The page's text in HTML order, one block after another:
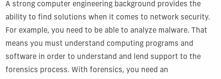
A strong computer engineering background provides the
ability to find solutions when it comes to network security.
For example, you need to be able to analyze malware. That
means you must understand computing programs and
software in order to understand and lend support to the
forensics process. With forensics, you need an